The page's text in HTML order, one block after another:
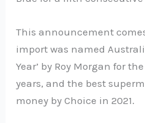
This announcement
import was named
Year’ by Roy Morgan for
years, and the best
money by Choice in 2021.